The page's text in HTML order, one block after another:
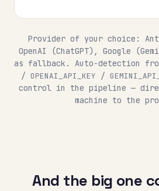
Provider of your choice:
OpenAI (ChatGPT), Google
as fallback. Auto-detection
/ OPENAI_API_KEY /
control in the pipeline —
machine to the
And the big one